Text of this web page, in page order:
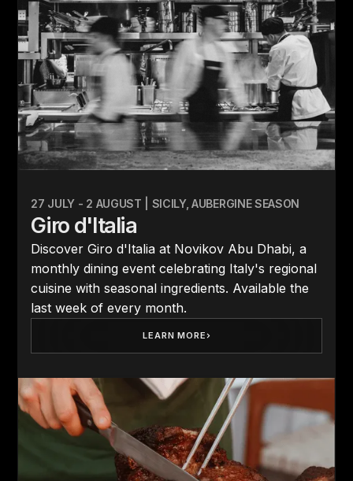
27 JULY - 2 AUGUST | SICILY, AUBERGINE SEASON
Giro d'Italia
Discover Giro d'Italia at Novikov Abu Dhabi, a
monthly dining event celebrating Italy's regional
cuisine with seasonal ingredients. Available the
last week of every month.
LEARN MORE